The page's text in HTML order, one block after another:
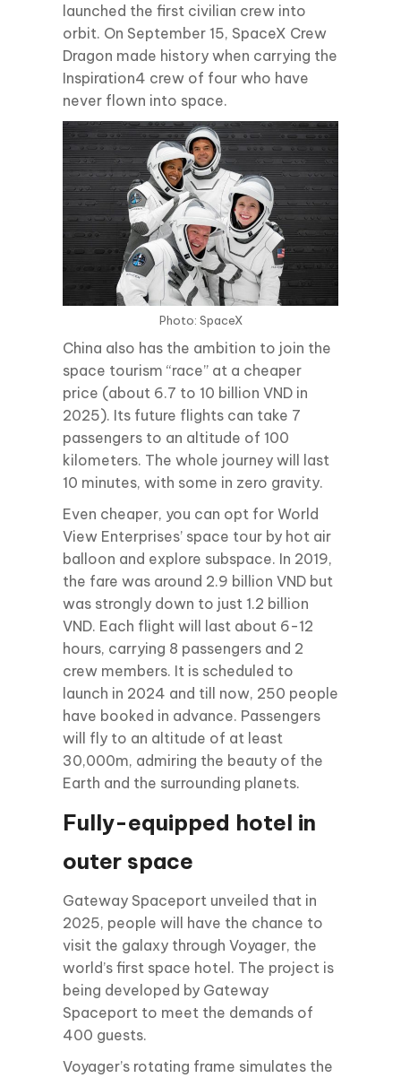
launched the first civilian crew into
orbit. On September 15, SpaceX Crew
Dragon made history when carrying the
Inspiration4 crew of four who have
never flown into space.
Photo: SpaceX
China also has the ambition to join the
space tourism “race” at a cheaper
price (about 6.7 to 10 billion VND in
2025). Its future flights can take 7
passengers to an altitude of 100
kilometers. The whole journey will last
10 minutes, with some in zero gravity.
Even cheaper, you can opt for World
View Enterprises’ space tour by hot air
balloon and explore subspace. In 2019,
the fare was around 2.9 billion VND but
was strongly down to just 1.2 billion
VND. Each flight will last about 6-12
hours, carrying 8 passengers and 2
crew members. It is scheduled to
launch in 2024 and till now, 250 people
have booked in advance. Passengers
will fly to an altitude of at least
30,000m, admiring the beauty of the
Earth and the surrounding planets.
Fully-equipped hotel in
outer space
Gateway Spaceport unveiled that in
2025, people will have the chance to
visit the galaxy through Voyager, the
world’s first space hotel. The project is
being developed by Gateway
Spaceport to meet the demands of
400 guests.
Voyager’s rotating frame simulates the